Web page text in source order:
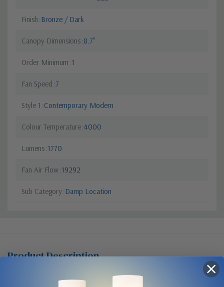
Finish Bronze / Dark
Canopy Dimensions 8.7"
Order Minimum 1
Fan Speed 7
Style 1 Contemporary Modern
Colour Temperature 4000
Lumens 1770
Fan Air Flow 19292
Sub Category Damp Location
Product Description
Ceiling Fan Kit, Haiku, 84", 100-277V/1PH, WiFi/BLE, Damp Rated,